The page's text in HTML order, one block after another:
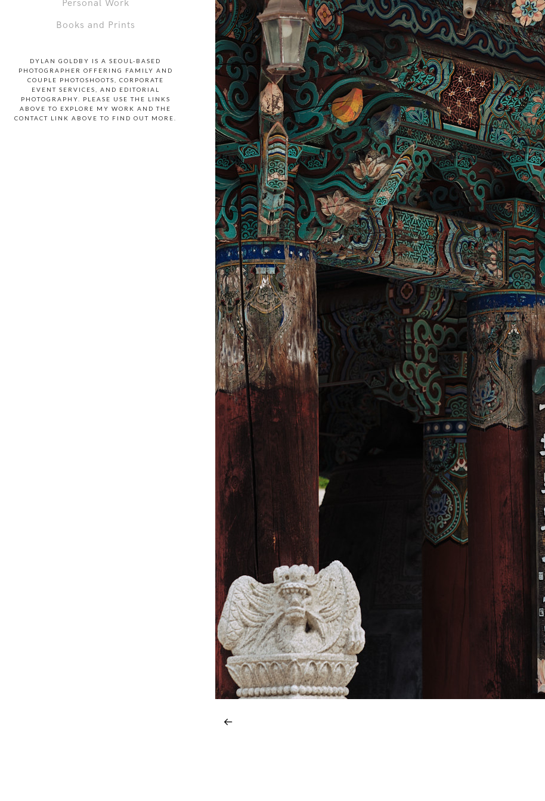
Personal Work
Books and Prints
DYLAN GOLDBY IS A SEOUL-BASED
PHOTOGRAPHER OFFERING FAMILY AND
COUPLE PHOTOSHOOTS, CORPORATE
EVENT SERVICES, AND EDITORIAL
PHOTOGRAPHY. PLEASE USE THE LINKS
ABOVE TO EXPLORE MY WORK AND THE
CONTACT LINK ABOVE TO FIND OUT MORE.